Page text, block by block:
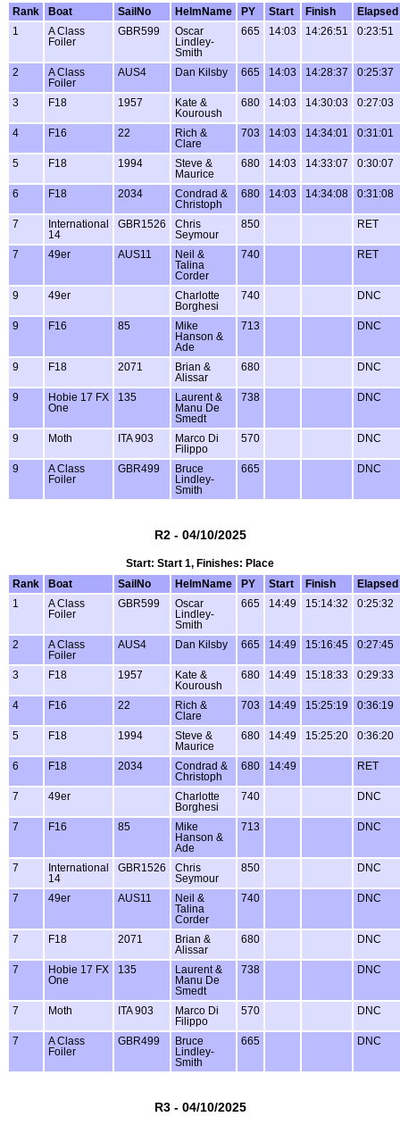
Rank
Boat SailNo HelmName PY Start Finish
Elapsed
1
A Class
Foiler
GBR599
Oscar
Lindley-
Smith
665 14:03 14:26:51 0:23:51
2
A Class
Foiler
AUS4 Dan Kilsby 665 14:03 14:28:37 0:25:37
3 F18 1957
Kate &
Kouroush
680 14:03 14:30:03 0:27:03
4 F16 22
Rich &
Clare
703 14:03 14:34:01 0:31:01
5 F18 1994
Steve &
Maurice
680 14:03 14:33:07 0:30:07
6 F18 2034
Condrad &
Christoph
680 14:03 14:34:08 0:31:08
7
International
14
GBR1526
Chris
Seymour
850 RET
7 49er AUS11
Neil &
Talina
Corder
740 RET
9 49er
Charlotte
Borghesi
740 DNC
9 F16 85
Mike
Hanson &
Ade
713 DNC
9 F18 2071
Brian &
Alissar
680 DNC
9
Hobie 17 FX
One
135
Laurent &
Manu De
Smedt
738 DNC
9 Moth ITA 903
Marco Di
Filippo
570 DNC
9
A Class
Foiler
GBR499
Bruce
Lindley-
Smith
665 DNC
R2 - 04/10/2025
Start: Start 1, Finishes: Place
Rank
Boat SailNo HelmName PY Start Finish
Elapsed
1
A Class
Foiler
GBR599
Oscar
Lindley-
Smith
665 14:49 15:14:32 0:25:32
2
A Class
Foiler
AUS4 Dan Kilsby 665 14:49 15:16:45 0:27:45
3 F18 1957
Kate &
Kouroush
680 14:49 15:18:33 0:29:33
4 F16 22
Rich &
Clare
703 14:49 15:25:19 0:36:19
5 F18 1994
Steve &
Maurice
680 14:49 15:25:20 0:36:20
6 F18 2034
Condrad &
Christoph
680 14:49 RET
7 49er
Charlotte
Borghesi
740 DNC
7 F16 85
Mike
Hanson &
Ade
713 DNC
7
International
14
GBR1526
Chris
Seymour
850 DNC
7 49er AUS11
Neil &
Talina
Corder
740 DNC
7 F18 2071
Brian &
Alissar
680 DNC
7
Hobie 17 FX
One
135
Laurent &
Manu De
Smedt
738 DNC
7 Moth ITA 903
Marco Di
Filippo
570 DNC
7
A Class
Foiler
GBR499
Bruce
Lindley-
Smith
665 DNC
R3 - 04/10/2025